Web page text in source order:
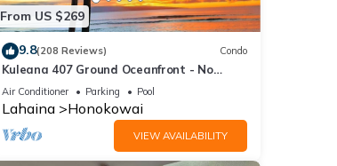
From US $269
9.8(208 Reviews) Condo
Kuleana 407 Ground Oceanfront - No
Additional Owner Fees and Discounts
Available
Air Conditioner Parking Pool
Lahaina Honokowai
VIEW AVAILABILITY